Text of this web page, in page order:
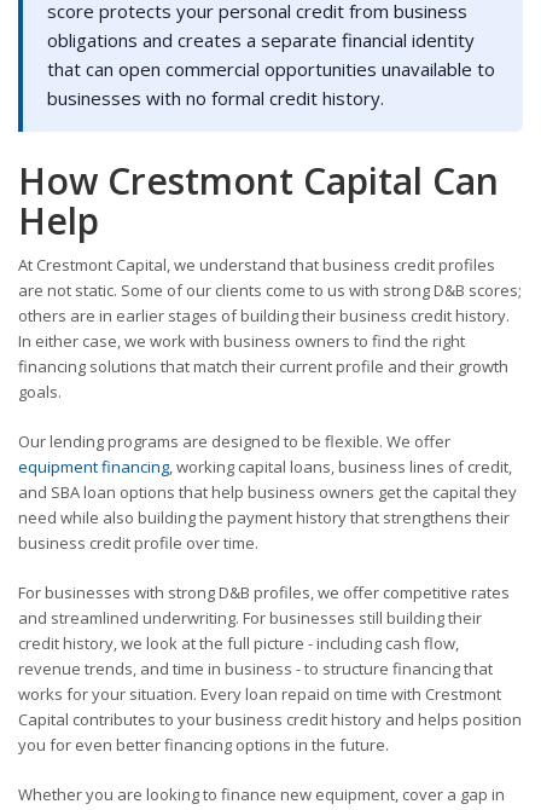
score protects your personal credit from business
obligations and creates a separate financial identity
that can open commercial opportunities unavailable to
businesses with no formal credit history.
How Crestmont Capital Can
Help
At Crestmont Capital, we understand that business credit profiles
are not static. Some of our clients come to us with strong D&B scores;
others are in earlier stages of building their business credit history.
In either case, we work with business owners to find the right
financing solutions that match their current profile and their growth
goals.
Our lending programs are designed to be flexible. We offer
equipment financing, working capital loans, business lines of credit,
and SBA loan options that help business owners get the capital they
need while also building the payment history that strengthens their
business credit profile over time.
For businesses with strong D&B profiles, we offer competitive rates
and streamlined underwriting. For businesses still building their
credit history, we look at the full picture - including cash flow,
revenue trends, and time in business - to structure financing that
works for your situation. Every loan repaid on time with Crestmont
Capital contributes to your business credit history and helps position
you for even better financing options in the future.
Whether you are looking to finance new equipment, cover a gap in